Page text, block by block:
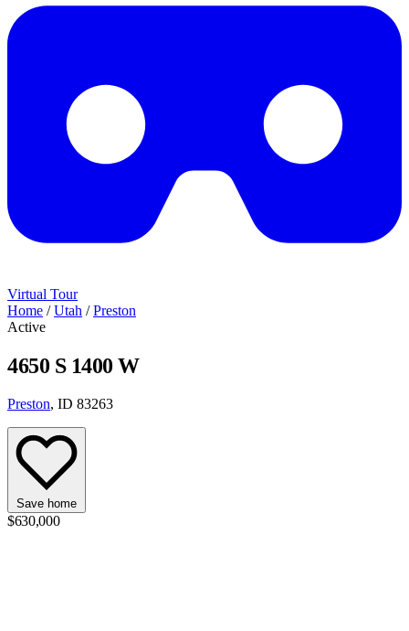
Virtual Tour
Home / Utah / Preston
Active
4650 S 1400 W
Preston, ID 83263
Save home
$630,000